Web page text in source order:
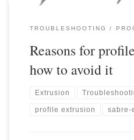
TROUBLESHOOTING
Reasons for
how to avoid it
Extrusion
profile extrusion sabre-